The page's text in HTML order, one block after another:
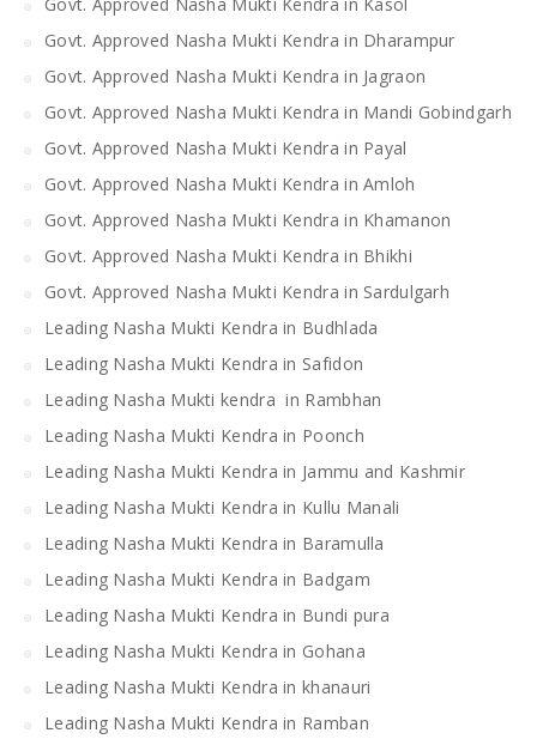
Govt. Approved Nasha Mukti Kendra in Dharampur
Govt. Approved Nasha Mukti Kendra in Jagraon
Govt. Approved Nasha Mukti Kendra in Mandi Gobindgarh
Govt. Approved Nasha Mukti Kendra in Payal
Govt. Approved Nasha Mukti Kendra in Amloh
Govt. Approved Nasha Mukti Kendra in Khamanon
Govt. Approved Nasha Mukti Kendra in Bhikhi
Govt. Approved Nasha Mukti Kendra in Sardulgarh
Leading Nasha Mukti Kendra in Budhlada
Leading Nasha Mukti Kendra in Safidon
Leading Nasha Mukti kendra in Rambhan
Leading Nasha Mukti Kendra in Poonch
Leading Nasha Mukti Kendra in Jammu and Kashmir
Leading Nasha Mukti Kendra in Kullu Manali
Leading Nasha Mukti Kendra in Baramulla
Leading Nasha Mukti Kendra in Badgam
Leading Nasha Mukti Kendra in Bundi pura
Leading Nasha Mukti Kendra in Gohana
Leading Nasha Mukti Kendra in khanauri
Leading Nasha Mukti Kendra in Ramban